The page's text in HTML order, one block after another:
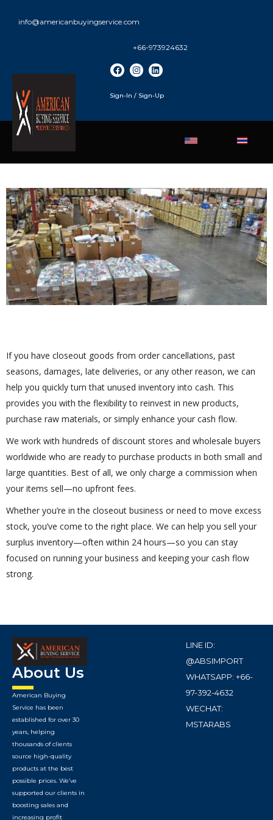
info@americanbuyingservice.com
+66-973924632
Sign-In / Sign-Up
If you have closeout goods from order cancellations, past
seasons, damages, late deliveries, or any other reason, we can
help you quickly turn that unused inventory into cash. This
provides you with the flexibility to reinvest in new products,
purchase raw materials, or simply enhance your cash flow.
We work with hundreds of discount stores and wholesale buyers
worldwide who are ready to purchase products in both small and
large quantities. Best of all, we only charge a commission when
your items sell—no upfront fees.
Whether you’re in the closeout business or need to move excess
stock, you’ve come to the right place. We can help you sell your
surplus inventory—often within 24 hours—so you can stay
focused on running your business and keeping your cash flow
strong.
About Us
American Buying
Service has been
established for over 30
years, helping
thousands of clients
source high-quality
products at the best
possible prices. We’ve
supported our clients in
boosting sales and
increasing profit
LINE ID:
@ABSIMPORT
WHATSAPP: +66-
97-392-4632
WECHAT:
MSTARABS